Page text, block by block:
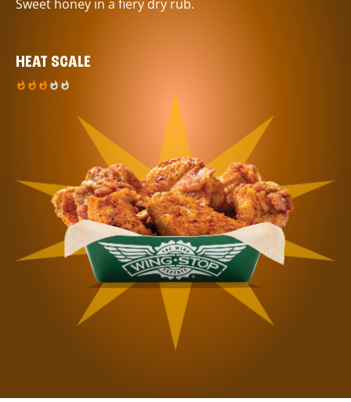
Sweet honey in a fiery dry rub.
HEAT SCALE